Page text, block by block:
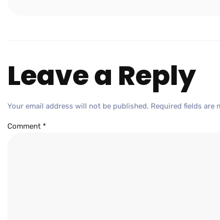
Leave a Reply
Your email address will not be published. Required fields are
Comment *